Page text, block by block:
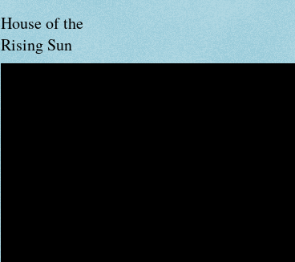
House of the
Rising Sun